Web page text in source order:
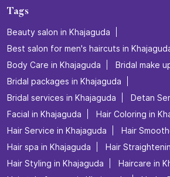
Tags
Beauty salon in Khajaguda
Best salon for men's haircuts in
Body Care in Khajaguda
Bridal make
Bridal packages in Khajaguda
Bridal services in Khajaguda
Detan
Facial in Khajaguda
Hair Coloring in
Hair Service in Khajaguda
Hair
Hair spa in Khajaguda
Hair
Hair Styling in Khajaguda
Haircare in